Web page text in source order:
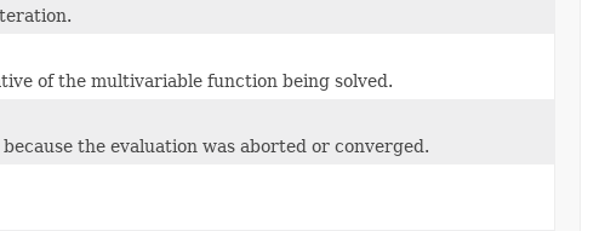
of the multivariable function being solved.
the evaluation was aborted or converged.